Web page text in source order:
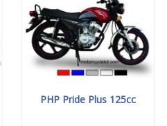
PHP Pride Plus 125cc